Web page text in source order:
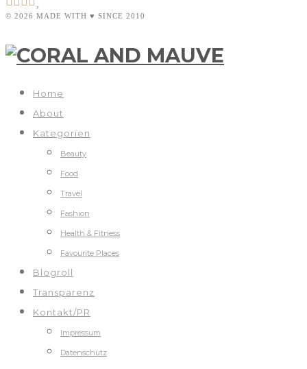
© 2026 MADE WITH ♥ SINCE 2010
Home
About
Kategorien
Beauty
Food
Travel
Fashion
Health & Fitness
Favourite Places
Blogroll
Transparenz
Kontakt/PR
Impressum
Datenschutz